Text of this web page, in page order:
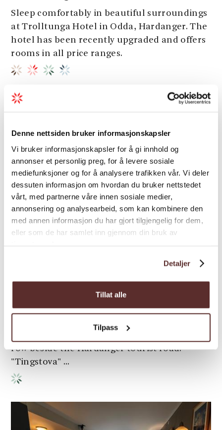
Denne nettsiden bruker informasjonskapsler
Vi bruker informasjonskapsler for å gi innhold og
annonser et personlig preg, for å levere sosiale
mediefunksjoner og for å analysere trafikken vår. Vi deler
dessuten informasjon om hvordan du bruker nettstedet
vårt, med partnerne våre innen sosiale medier,
annonsering og analysearbeid, som kan kombinere den
med annen informasjon du har gjort tilgjengelig for dem,
eller som de har samlet inn gjennom din bruk av
Detaljer
Tillat alle
Tilpass
Sleep comfortably in beautiful surroundings
at Trolltunga Hotel in Odda, Hardanger. The
hotel has been recently upgraded and offers
rooms in all price ranges.
Jaunsen Gjestegjevarstad has centuries of
experience as an overnight stop for
travellers. Today's inn comprises three
row beside the Hardanger tourist road.
"Tingstova" ...